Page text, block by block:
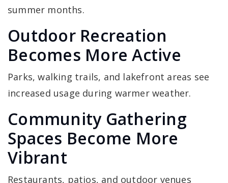
summer months.
Outdoor Recreation
Becomes More Active
Parks, walking trails, and lakefront areas see
increased usage during warmer weather.
Community Gathering
Spaces Become More
Vibrant
Restaurants, patios, and outdoor venues